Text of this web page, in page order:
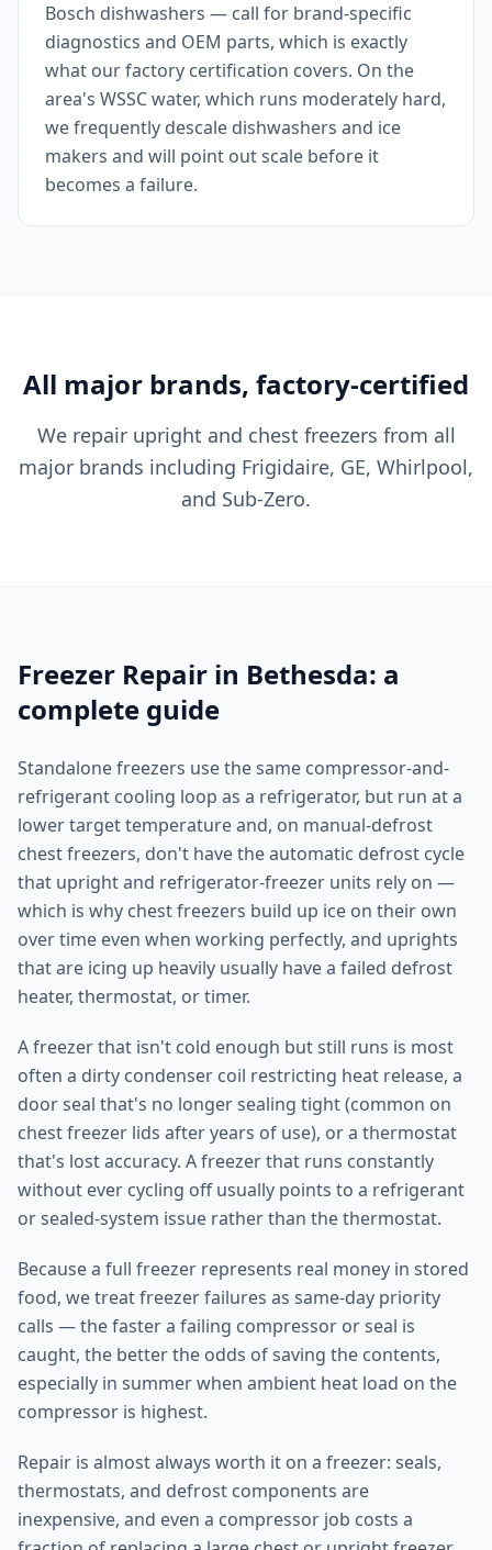
Bosch dishwashers — call for brand-specific
diagnostics and OEM parts, which is exactly
what our factory certification covers. On the
area's WSSC water, which runs moderately hard,
we frequently descale dishwashers and ice
makers and will point out scale before it
becomes a failure.
All major brands, factory-certified
We repair upright and chest freezers from all
major brands including Frigidaire, GE, Whirlpool,
and Sub-Zero.
Freezer Repair in Bethesda: a
complete guide
Standalone freezers use the same compressor-and-
refrigerant cooling loop as a refrigerator, but run at a
lower target temperature and, on manual-defrost
chest freezers, don't have the automatic defrost cycle
that upright and refrigerator-freezer units rely on —
which is why chest freezers build up ice on their own
over time even when working perfectly, and uprights
that are icing up heavily usually have a failed defrost
heater, thermostat, or timer.
A freezer that isn't cold enough but still runs is most
often a dirty condenser coil restricting heat release, a
door seal that's no longer sealing tight (common on
chest freezer lids after years of use), or a thermostat
that's lost accuracy. A freezer that runs constantly
without ever cycling off usually points to a refrigerant
or sealed-system issue rather than the thermostat.
Because a full freezer represents real money in stored
food, we treat freezer failures as same-day priority
calls — the faster a failing compressor or seal is
caught, the better the odds of saving the contents,
especially in summer when ambient heat load on the
compressor is highest.
Repair is almost always worth it on a freezer: seals,
thermostats, and defrost components are
inexpensive, and even a compressor job costs a